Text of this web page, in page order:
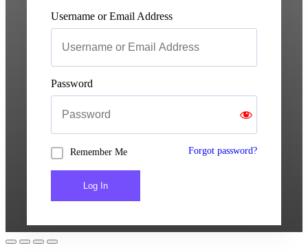
Username or Email Address
Password
Remember Me Forgot password?
Log In